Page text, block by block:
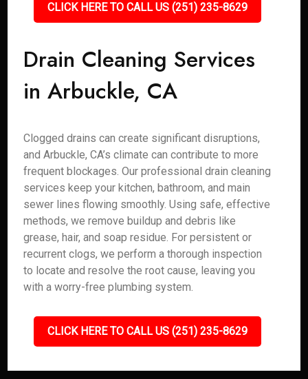
CLICK HERE TO CALL US (251) 235-8629
Drain Cleaning Services
in Arbuckle, CA
Clogged drains can create significant disruptions,
and Arbuckle, CA’s climate can contribute to more
frequent blockages. Our professional drain cleaning
services keep your kitchen, bathroom, and main
sewer lines flowing smoothly. Using safe, effective
methods, we remove buildup and debris like
grease, hair, and soap residue. For persistent or
recurrent clogs, we perform a thorough inspection
to locate and resolve the root cause, leaving you
with a worry-free plumbing system.
CLICK HERE TO CALL US (251) 235-8629